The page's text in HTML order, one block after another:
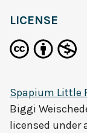
LICENSE
Spapium Little
Biggi
licensed under